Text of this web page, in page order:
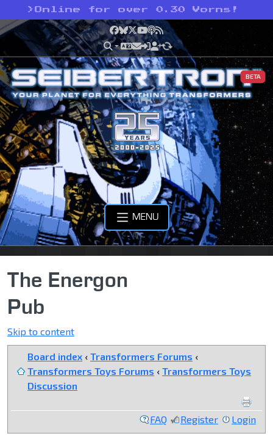
> Online for over 0.30 Vorns!
Facebook
Bluesky
X YouTube
Podcast
RSS
BETA
MENU
The Energon
Pub
Skip to content
Board index ‹ Transformers Forums ‹
Transformers Toys Forums ‹ Transformers Toys
Discussion
FAQ Register Login